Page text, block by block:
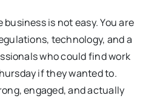
is not easy. You are
technology, and a
who could find work
if they wanted to.
engaged, and actually